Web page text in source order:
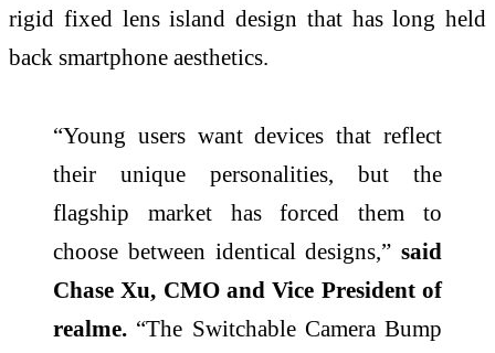
rigid fixed lens island design that has long held
back smartphone aesthetics.
“Young users want devices that reflect
their unique personalities, but the
flagship market has forced them to
choose between identical designs,” said
Chase Xu, CMO and Vice President of
realme. “The Switchable Camera Bump